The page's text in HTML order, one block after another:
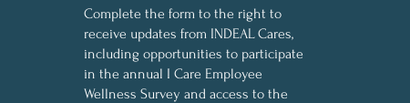
Complete the form to the right to
receive updates from INDEAL Cares,
including opportunities to participate
in the annual I Care Employee
Wellness Survey and access to the